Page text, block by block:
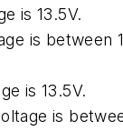
is 13.5V.
is between
is 13.5V.
is